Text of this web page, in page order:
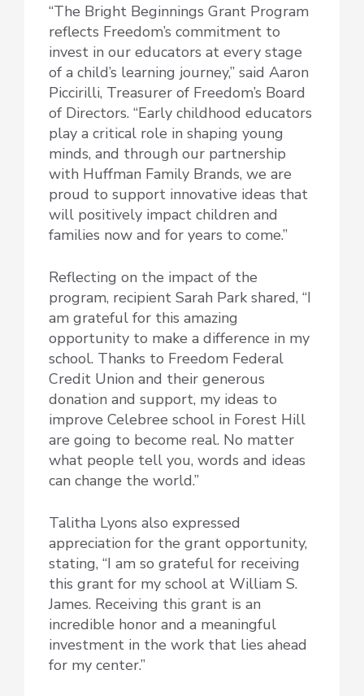
“The Bright Beginnings Grant Program
reflects Freedom’s commitment to
invest in our educators at every stage
of a child’s learning journey,” said Aaron
Piccirilli, Treasurer of Freedom’s Board
of Directors. “Early childhood educators
play a critical role in shaping young
minds, and through our partnership
with Huffman Family Brands, we are
proud to support innovative ideas that
will positively impact children and
families now and for years to come.”
Reflecting on the impact of the
program, recipient Sarah Park shared, “I
am grateful for this amazing
opportunity to make a difference in my
school. Thanks to Freedom Federal
Credit Union and their generous
donation and support, my ideas to
improve Celebree school in Forest Hill
are going to become real. No matter
what people tell you, words and ideas
can change the world.”
Talitha Lyons also expressed
appreciation for the grant opportunity,
stating, “I am so grateful for receiving
this grant for my school at William S.
James. Receiving this grant is an
incredible honor and a meaningful
investment in the work that lies ahead
for my center.”